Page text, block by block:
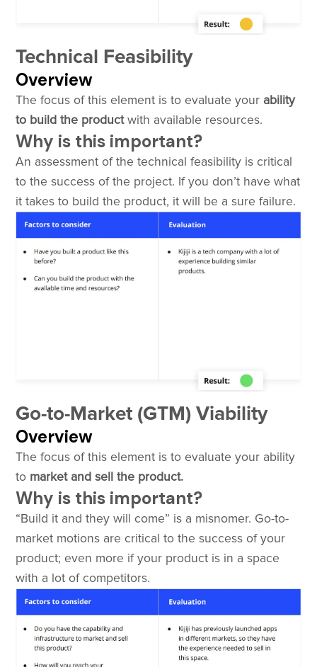
Technical Feasibility
Overview
The focus of this element is to evaluate your ability
to build the productwith available resources.
Why is this important?
An assessment of the technical feasibility is critical
to the success of the project. If you don’t have what
it takes to build the product, it will be a sure failure.
Go-to-Market (GTM) Viability
Overview
The focus of this element is to evaluate your ability
to market and sell the product.
Why is this important?
“Build it and they will come” is a misnomer. Go-to-
market motions are critical to the success of your
product; even more if your product is in a space
with a lot of competitors.